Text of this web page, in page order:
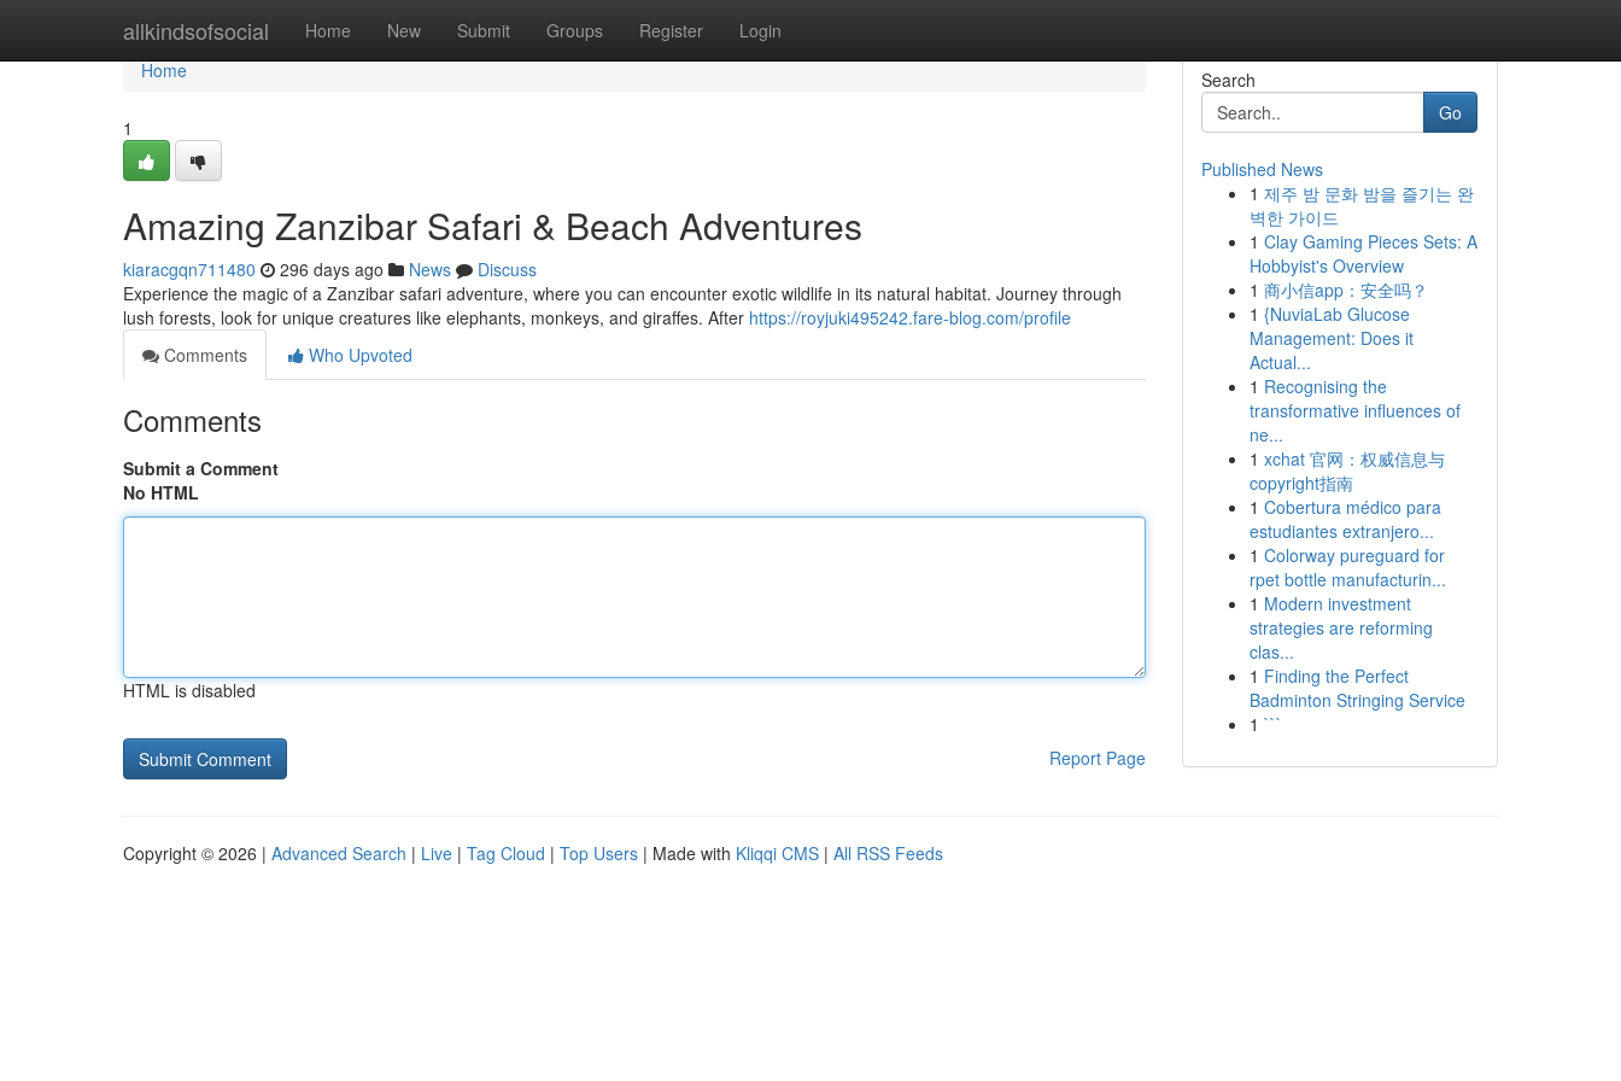
allkindsofsocial Home New Submit Groups Register Login
Home
Home
1
Amazing Zanzibar Safari & Beach Adventures
kiaracgqn711480 296 days ago News
Discuss
Experience the magic of a Zanzibar safari adventure, where you can encounter exotic wildlife in its natural habitat. Journey through
lush forests, look for unique creatures like elephants, monkeys, and giraffes. After https://royjuki495242.fare-blog.com/profile
Comments
Who Upvoted
Comments
Submit a Comment
No HTML
HTML is disabled
Report Page
Search
Go
Published News
1 제주 밤 문화 밤을 즐기는 완
벽한 가이드
1 Clay Gaming Pieces Sets: A
Hobbyist's Overview
1 商小信app：安全吗？
1 {NuviaLab Glucose
Management: Does it
Actual...
1 Recognising the
transformative influences of
ne...
1 xchat 官网：权威信息与
copyright指南
1 Cobertura médico para
estudiantes extranjero...
1 Colorway pureguard for
rpet bottle manufacturin...
1 Modern investment
strategies are reforming
clas...
1 Finding the Perfect
Badminton Stringing Service
1 ```
Copyright © 2026 | Advanced Search | Live | Tag Cloud | Top Users | Made with Kliqqi CMS | All RSS Feeds